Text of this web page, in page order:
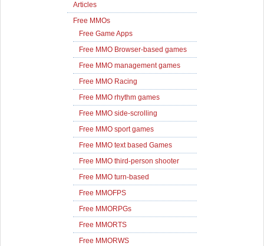
Articles
Free MMOs
Free Game Apps
Free MMO Browser-based games
Free MMO management games
Free MMO Racing
Free MMO rhythm games
Free MMO side-scrolling
Free MMO sport games
Free MMO text based Games
Free MMO third-person shooter
Free MMO turn-based
Free MMOFPS
Free MMORPGs
Free MMORTS
Free MMORWS